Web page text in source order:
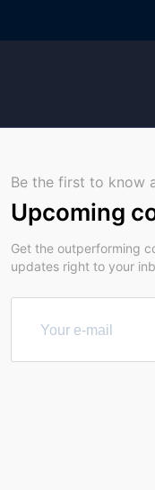
Be the first to know
Upcoming
Get the outperforming
updates right to your